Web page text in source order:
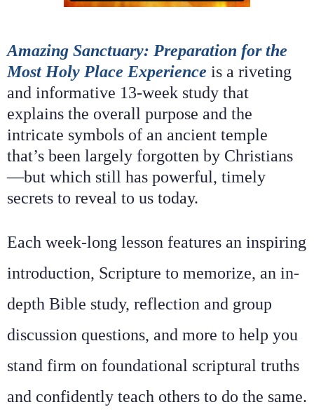
Amazing Sanctuary: Preparation for the
Most Holy Place Experience is a riveting
and informative 13-week study that
explains the overall purpose and the
intricate symbols of an ancient temple
that’s been largely forgotten by Christians
—but which still has powerful, timely
secrets to reveal to us today.
Each week-long lesson features an inspiring
introduction, Scripture to memorize, an in-
depth Bible study, reflection and group
discussion questions, and more to help you
stand firm on foundational scriptural truths
and confidently teach others to do the same.